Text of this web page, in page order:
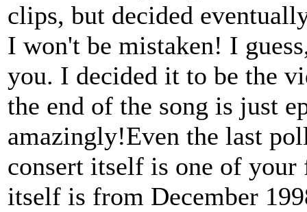
clips, but decided
I won't be mistaken! I
you. I decided it to be the
the end of the song is just
amazingly!Even the last
consert itself is one of your
itself is from December